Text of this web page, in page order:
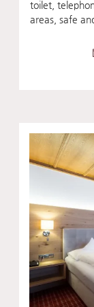
toilet,
areas, safe